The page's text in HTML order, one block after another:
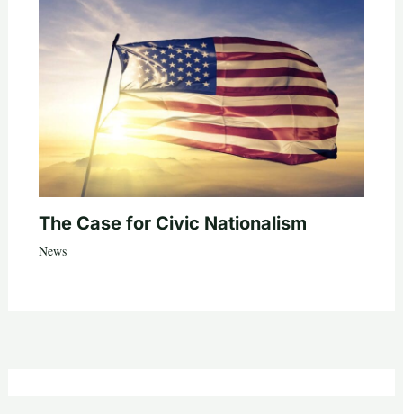
The Case for Civic Nationalism
News